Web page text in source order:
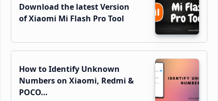
Download the latest Version
of Xiaomi Mi Flash Pro Tool
How to Identify Unknown
Numbers on Xiaomi, Redmi &
POCO…